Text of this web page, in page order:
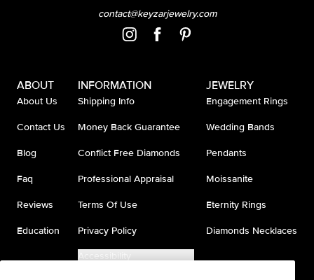
contact@keyzarjewelry.com
ABOUT
About Us
Contact Us
Blog
Faq
Reviews
Education
INFORMATION
Shipping Info
Money Back Guarantee
Conflict Free Diamonds
Professional Appraisal
Terms Of Use
Privacy Policy
Accessibility
JEWELRY
Engagement Rings
Wedding Bands
Pendants
Moissanite
Eternity Rings
Diamonds Necklaces